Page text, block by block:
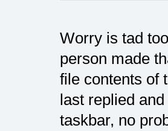
Worry is tad
person made
file contents of
last replied
taskbar, no